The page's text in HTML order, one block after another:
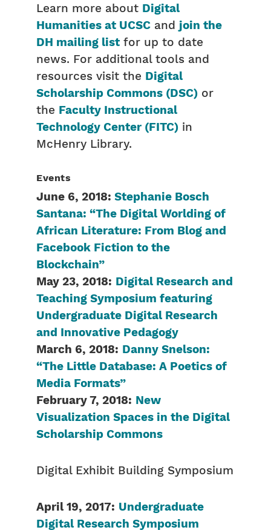
Learn more about Digital
Humanities at UCSC and join the
DH mailing list for up to date
news. For additional tools and
resources visit the Digital
Scholarship Commons (DSC) or
the Faculty Instructional
Technology Center (FITC) in
McHenry Library.
Events
June 6, 2018: Stephanie Bosch
Santana: “The Digital Worlding of
African Literature: From Blog and
Facebook Fiction to the
Blockchain”
May 23, 2018: Digital Research and
Teaching Symposium featuring
Undergraduate Digital Research
and Innovative Pedagogy
March 6, 2018: Danny Snelson:
“The Little Database: A Poetics of
Media Formats”
February 7, 2018: New
Visualization Spaces in the Digital
Scholarship Commons
Digital Exhibit Building Symposium
April 19, 2017: Undergraduate
Digital Research Symposium